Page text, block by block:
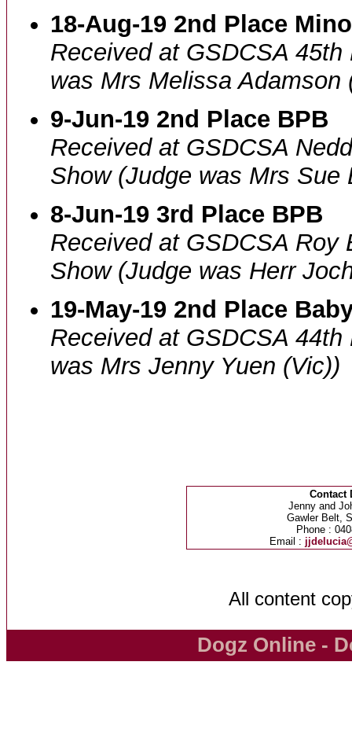
18-Aug-19 2nd Place
Received at GSDCSA
was Mrs Melissa Adamson
9-Jun-19 2nd Place BPB
Received at GSDCSA
Show (Judge was Mrs Sue
8-Jun-19 3rd Place BPB
Received at GSDCSA Roy
Show (Judge was Herr
19-May-19 2nd Place
Received at GSDCSA
was Mrs Jenny Yuen (Vic))
Contact
Jenny and
Gawler Belt,
Phone :
Email :
All content
Dogz Online -